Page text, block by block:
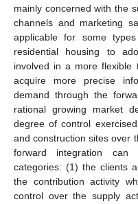
mainly concerned with the
channels and marketing
applicable for some
residential housing to
involved in a more flexible
acquire more precise
demand through the
rational growing market
degree of control
and construction sites over
forward integration
categories: (1) the clients
the contribution activity
control over the supply